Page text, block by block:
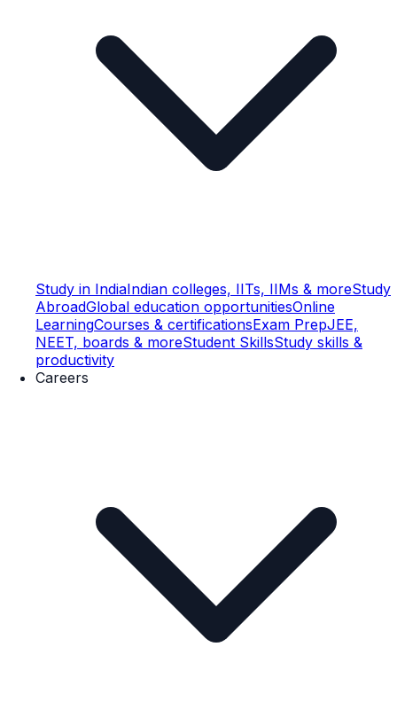
Study in IndiaIndian colleges, IITs, IIMs & moreStudy
AbroadGlobal education opportunitiesOnline
LearningCourses & certificationsExam PrepJEE,
NEET, boards & moreStudent SkillsStudy skills &
productivity
Careers